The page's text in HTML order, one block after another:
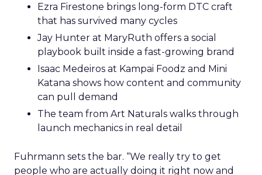
Ezra Firestone brings long-form DTC craft
that has survived many cycles
Jay Hunter at MaryRuth offers a social
playbook built inside a fast-growing brand
Isaac Medeiros at Kampai Foodz and Mini
Katana shows how content and community
can pull demand
The team from Art Naturals walks through
launch mechanics in real detail
Fuhrmann sets the bar. “We really try to get
people who are actually doing it right now and